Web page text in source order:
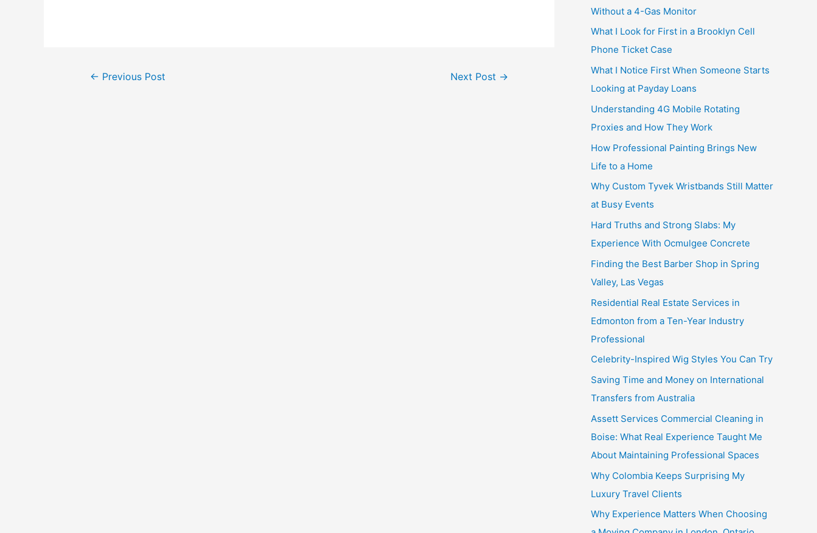
Post
← Previous Post Next Post →
Without a 4-Gas Monitor
What I Look for First in a Brooklyn Cell
Phone Ticket Case
What I Notice First When Someone Starts
Looking at Payday Loans
Understanding 4G Mobile Rotating
Proxies and How They Work
How Professional Painting Brings New
Life to a Home
Why Custom Tyvek Wristbands Still Matter
at Busy Events
Hard Truths and Strong Slabs: My
Experience With Ocmulgee Concrete
Finding the Best Barber Shop in Spring
Valley, Las Vegas
Residential Real Estate Services in
Edmonton from a Ten-Year Industry
Professional
Celebrity-Inspired Wig Styles You Can Try
Saving Time and Money on International
Transfers from Australia
Assett Services Commercial Cleaning in
Boise: What Real Experience Taught Me
About Maintaining Professional Spaces
Why Colombia Keeps Surprising My
Luxury Travel Clients
Why Experience Matters When Choosing